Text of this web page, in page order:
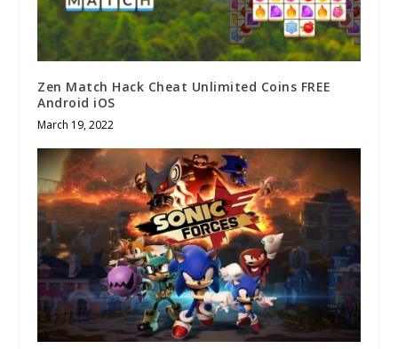
Zen Match Hack Cheat Unlimited Coins FREE
Android iOS
March 19, 2022